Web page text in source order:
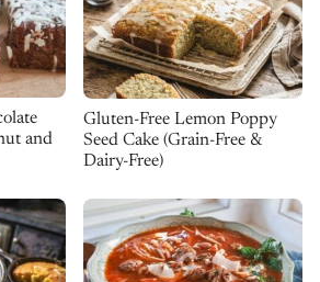
and
Gluten-Free Lemon Poppy
Seed Cake (Grain-Free &
Dairy-Free)